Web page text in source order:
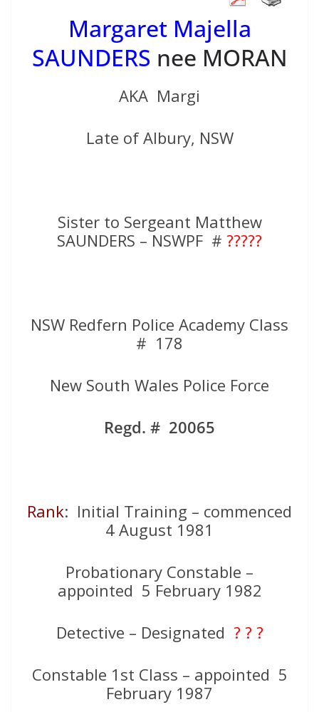
Margaret Majella
SAUNDERS nee MORAN
AKA Margi
Late of Albury, NSW
Sister to Sergeant Matthew
SAUNDERS – NSWPF # ?????
NSW Redfern Police Academy Class
# 178
New South Wales Police Force
Regd. # 20065
Rank: Initial Training – commenced
4 August 1981
Probationary Constable –
appointed 5 February 1982
Detective – Designated ? ? ?
Constable 1st Class – appointed 5
February 1987